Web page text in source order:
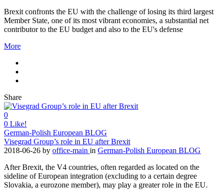
Brexit confronts the EU with the challenge of losing its third largest
Member State, one of its most vibrant economies, a substantial net
contributor to the EU budget and also to the EU's defense
More
Share
0
0 Like!
German-Polish European BLOG
Visegrad Group’s role in EU after Brexit
2018-06-26 by office-main in German-Polish European BLOG
After Brexit, the V4 countries, often regarded as located on the
sideline of European integration (excluding to a certain degree
Slovakia, a eurozone member), may play a greater role in the EU.